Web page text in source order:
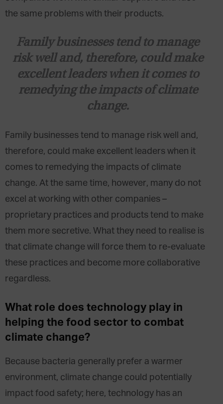
the same problems with their products.
Family businesses tend to manage
risk well and, therefore, could make
excellent leaders when it comes to
remedying the impacts of climate
change.
Family businesses tend to manage risk well and,
therefore, could make excellent leaders when it
comes to remedying the impacts of climate
change. At the same time, however, many do not
excel at working with other companies –
proprietary practices and products tend to make
them more secretive. What they need to realise is
that climate change will force them to re-evaluate
these practices and become more collaborative
regardless.
What role does technology play in
helping the food sector to combat
climate change?
Because bacteria generally prefer a warmer
environment, climate change could potentially
impact food safety; here, technology has an